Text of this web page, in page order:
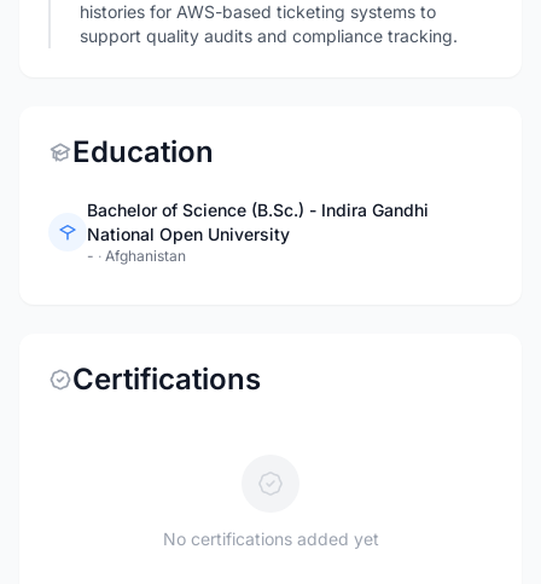
histories for AWS-based ticketing systems to
support quality audits and compliance tracking.
Education
Bachelor of Science (B.Sc.) - Indira Gandhi
National Open University
- · Afghanistan
Certifications
No certifications added yet